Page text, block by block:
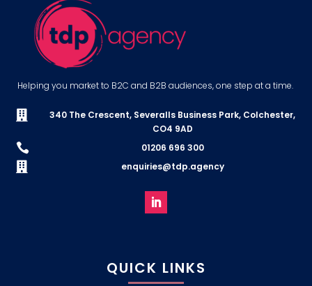
Helping you market to B2C and B2B audiences, one step at a time.

340 The Crescent, Severalls Business Park, Colchester,
CO4 9AD
 01206 696 300
 enquiries@tdp.agency
QUICK LINKS